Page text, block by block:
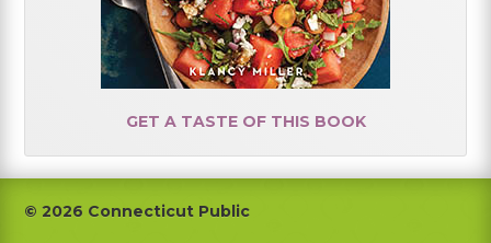
GET A TASTE OF THIS BOOK
Footer
© 2026 Connecticut Public